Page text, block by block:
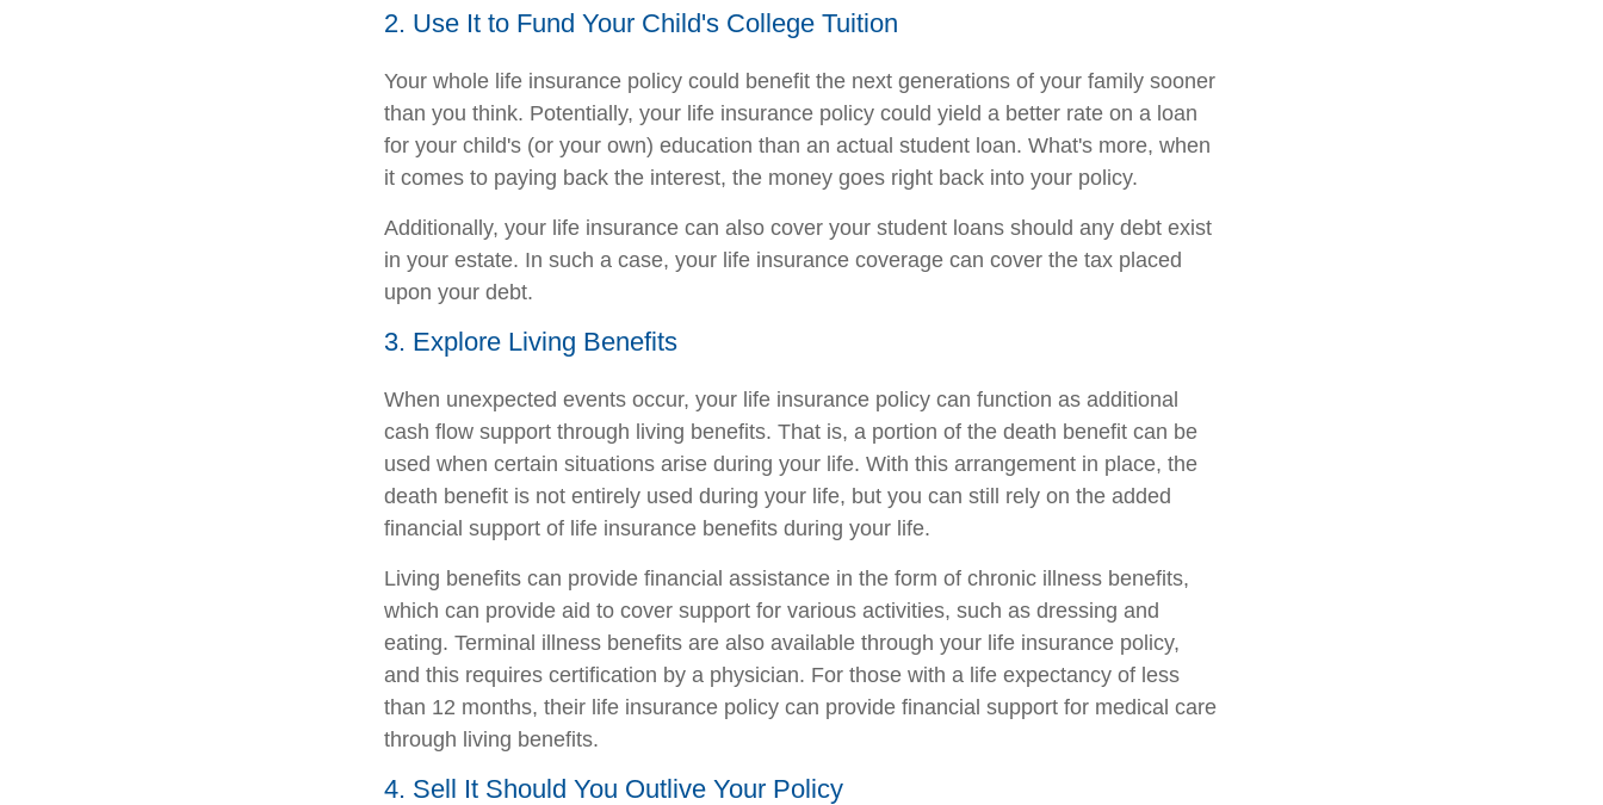
2. Use It to Fund Your Child's College Tuition
Your whole life insurance policy could benefit the next generations of your family sooner
than you think. Potentially, your life insurance policy could yield a better rate on a loan
for your child's (or your own) education than an actual student loan. What's more, when
it comes to paying back the interest, the money goes right back into your policy.
Additionally, your life insurance can also cover your student loans should any debt exist
in your estate. In such a case, your life insurance coverage can cover the tax placed
upon your debt.
3. Explore Living Benefits
When unexpected events occur, your life insurance policy can function as additional
cash flow support through living benefits. That is, a portion of the death benefit can be
used when certain situations arise during your life. With this arrangement in place, the
death benefit is not entirely used during your life, but you can still rely on the added
financial support of life insurance benefits during your life.
Living benefits can provide financial assistance in the form of chronic illness benefits,
which can provide aid to cover support for various activities, such as dressing and
eating. Terminal illness benefits are also available through your life insurance policy,
and this requires certification by a physician. For those with a life expectancy of less
than 12 months, their life insurance policy can provide financial support for medical care
through living benefits.
4. Sell It Should You Outlive Your Policy